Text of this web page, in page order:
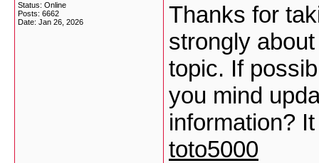
Status: Online
Posts: 6662
Date: Jan 26, 2026
Thanks for
strongly
topic. If
you mind
information?
toto5000